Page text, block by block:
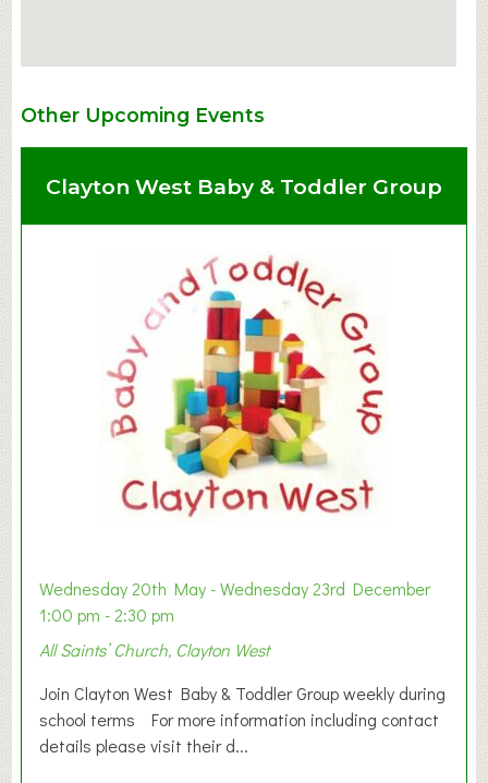
Other Upcoming Events
Clayton West Baby & Toddler Group
Wednesday 20th May - Wednesday 23rd December
1:00 pm - 2:30 pm
All Saints’ Church, Clayton West
Join Clayton West Baby & Toddler Group weekly during
school terms For more information including contact
details please visit their d...